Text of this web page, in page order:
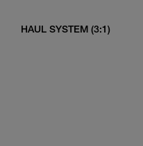
HAUL SYSTEM (3:1)